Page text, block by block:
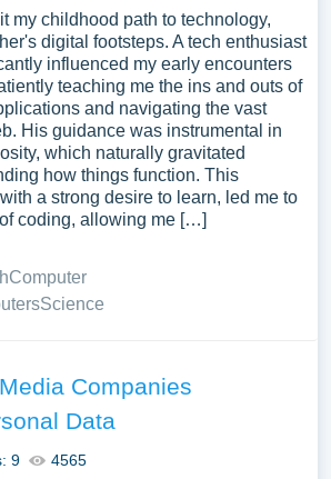
my childhood path to technology,
digital footsteps. A tech enthusiast
influenced my early encounters
teaching me the ins and outs of
and navigating the vast
His guidance was instrumental in
which naturally gravitated
how things function. This
a strong desire to learn, led me to
coding, allowing me […]
Computer
Science
Companies
Data
9 4565